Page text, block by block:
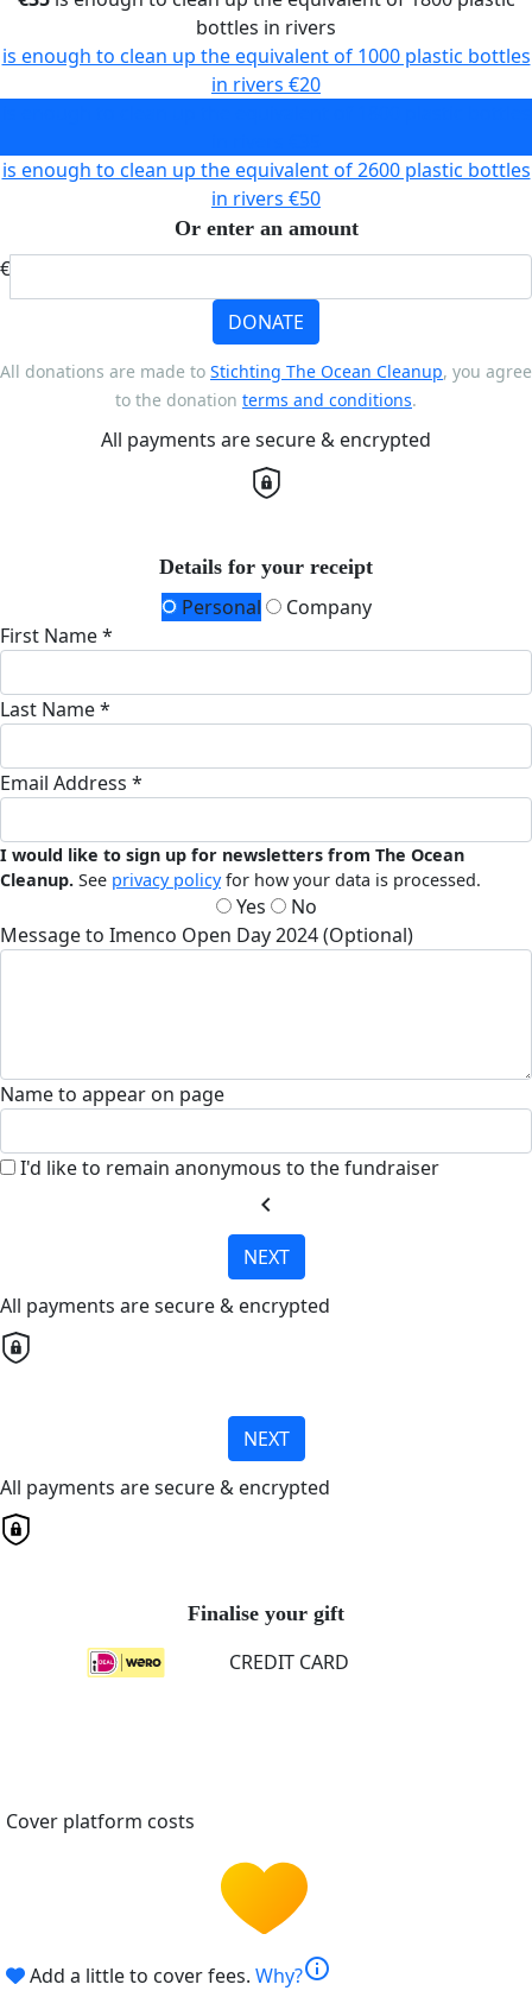
bottles in rivers
is enough to clean up the equivalent of 1000 plastic bottles
in rivers €20
is enough to clean up the equivalent of 2600 plastic bottles
in rivers €50
Or enter an amount
€
DONATE
All donations are made to Stichting The Ocean Cleanup, you agree
to the donation terms and conditions.
All payments are secure & encrypted
Details for your receipt
Personal
Company
First Name *
Last Name *
Email Address *
I would like to sign up for newsletters from The Ocean
Cleanup. See privacy policyfor how your data is processed.
Yes
No
Message to Imenco Open Day 2024 (Optional)
Name to appear on page
I'd like to remain anonymous to the fundraiser
chevron_left
NEXT
All payments are secure & encrypted
NEXT
All payments are secure & encrypted
Finalise your gift
CREDIT CARD
Cover platform costs
Add a little to cover fees. Why?info